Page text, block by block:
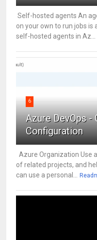
Self-hosted agents An
on your own to run jobs is
self-hosted agents in Az...
6
Azure DevOps -
Configuration
Azure Organization Use
of related projects, and
can use a personal...